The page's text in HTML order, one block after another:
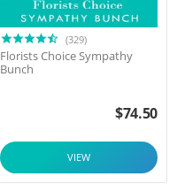
(329)
Florists Choice Sympathy
Bunch
$74.50
VIEW